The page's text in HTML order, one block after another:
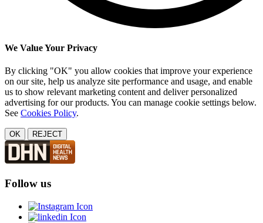
We Value Your Privacy
By clicking "OK" you allow cookies that improve your experience
on our site, help us analyze site performance and usage, and enable
us to show relevant marketing content and deliver personalized
advertising for our products. You can manage cookie settings below.
See Cookies Policy.
OK REJECT
Follow us